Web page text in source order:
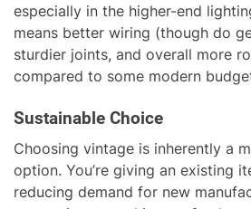
especially in the higher-end
means better wiring (though do
sturdier joints, and overall more
compared to some modern
Sustainable Choice
Choosing vintage is inherently a
option. You’re giving an existing
reducing demand for new